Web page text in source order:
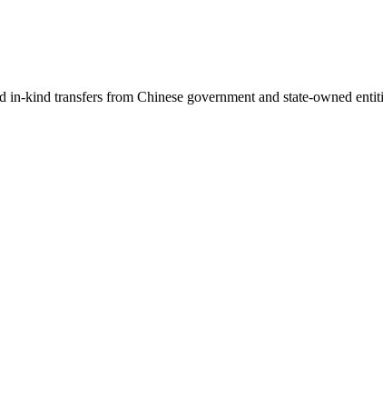
kind transfers from Chinese government and state-owned